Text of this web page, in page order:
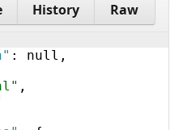
History Raw
: null,
,